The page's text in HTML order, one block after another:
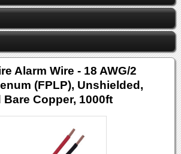
Alarm Wire - 18 AWG/2
(FPLP), Unshielded,
Copper, 1000ft